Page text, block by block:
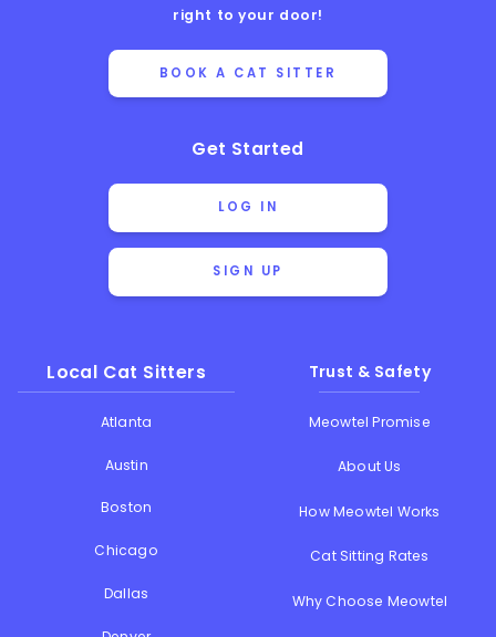
right to your door!
BOOK A CAT SITTER
Get Started
LOG IN
SIGN UP
Local Cat Sitters
Atlanta
Austin
Boston
Chicago
Dallas
Trust & Safety
Meowtel Promise
About Us
How Meowtel Works
Cat Sitting Rates
Why Choose Meowtel